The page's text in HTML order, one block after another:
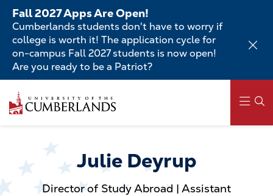
Skip
main
content
Fall 2027 Apps Are Open!
Cumberlands students don't have to worry if
college is worth it! The application cycle for
on-campus Fall 2027 students is now open!
Are you ready to be a Patriot?
to
main
navigationJulie Deyrup
Director of Study Abroad | Assistant